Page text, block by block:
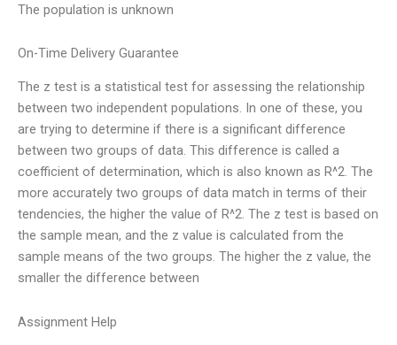
The population is unknown
On-Time Delivery Guarantee
The z test is a statistical test for assessing the relationship
between two independent populations. In one of these, you
are trying to determine if there is a significant difference
between two groups of data. This difference is called a
coefficient of determination, which is also known as R^2. The
more accurately two groups of data match in terms of their
tendencies, the higher the value of R^2. The z test is based on
the sample mean, and the z value is calculated from the
sample means of the two groups. The higher the z value, the
smaller the difference between
Assignment Help